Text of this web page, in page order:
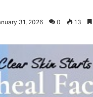
31, 2026 0 13